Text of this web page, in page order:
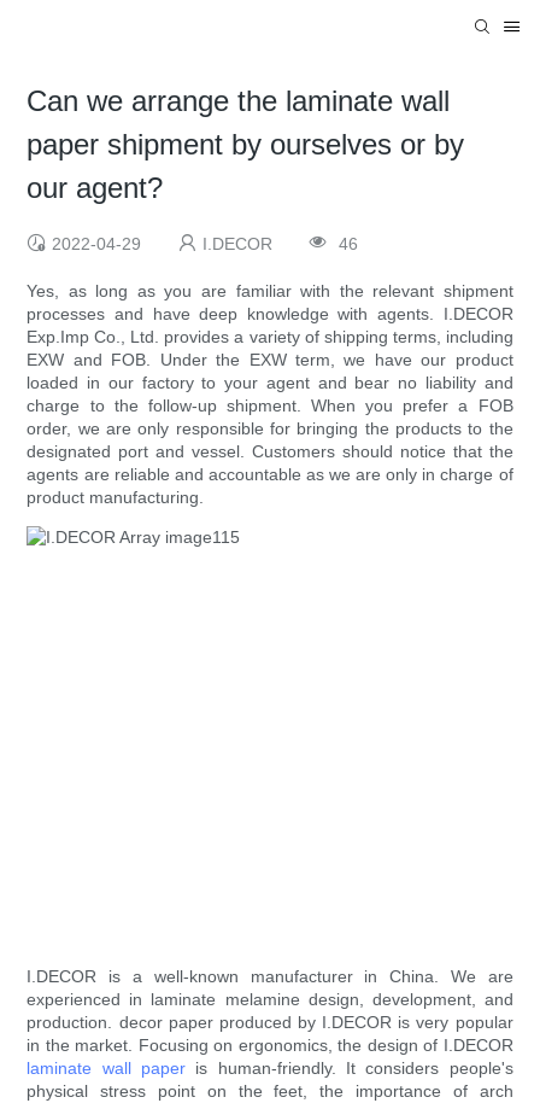
Can we arrange the laminate wall
paper shipment by ourselves or by
our agent?
2022-04-29 I.DECOR 46
Yes, as long as you are familiar with the relevant shipment
processes and have deep knowledge with agents. I.DECOR
Exp.Imp Co., Ltd. provides a variety of shipping terms, including
EXW and FOB. Under the EXW term, we have our product
loaded in our factory to your agent and bear no liability and
charge to the follow-up shipment. When you prefer a FOB
order, we are only responsible for bringing the products to the
designated port and vessel. Customers should notice that the
agents are reliable and accountable as we are only in charge of
product manufacturing.
I.DECOR is a well-known manufacturer in China. We are
experienced in laminate melamine design, development, and
production. decor paper produced by I.DECOR is very popular
in the market. Focusing on ergonomics, the design of I.DECOR
laminate wall paper is human-friendly. It considers people's
physical stress point on the feet, the importance of arch